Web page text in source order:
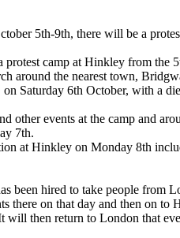
5th-9th, there will be a
camp at Hinkley from the
the nearest town,
Saturday 6th October, with a
events at the camp and
7th.
Hinkley on Monday 8th
been hired to take people from
there on that day and then on to
will then return to London that